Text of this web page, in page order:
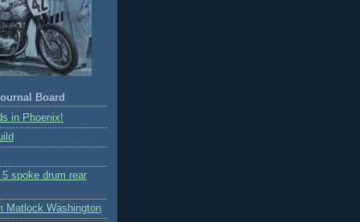
Board
in Phoenix!
spoke drum rear
Matlock Washington